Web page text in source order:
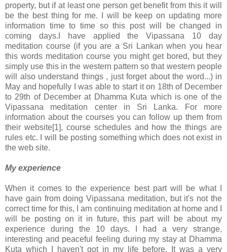
property, but if at least one person get benefit from this it will
be the best thing for me. I will be keep on updating more
information time to time so this post will be changed in
coming days.I have applied the Vipassana 10 day
meditation course (if you are a Sri Lankan when you hear
this words meditation course you might get bored, but they
simply use this in the western pattern so that western people
will also understand things , just forget about the word...) in
May and hopefully I was able to start it on 18th of December
to 29th of December at Dhamma Kuta which is one of the
Vipassana meditation center in Sri Lanka. For more
information about the courses you can follow up them from
their website[1], course schedules and how the things are
rules etc. I will be posting something which does not exist in
the web site.
My experience
When it comes to the experience best part will be what I
have gain from doing Vipassana meditation, but it's not the
correct time for this, I am continuing meditation at home and I
will be posting on it in future, this part will be about my
experience during the 10 days. I had a very strange,
interesting and peaceful feeling during my stay at Dhamma
Kuta which I haven't got in my life before. It was a very